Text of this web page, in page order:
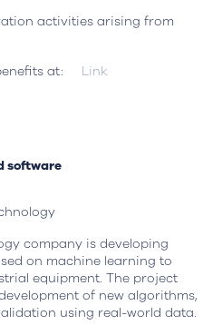
activities arising from
at:
Link
software
company is developing
on machine learning to
equipment. The project
of new algorithms,
using real-world data.